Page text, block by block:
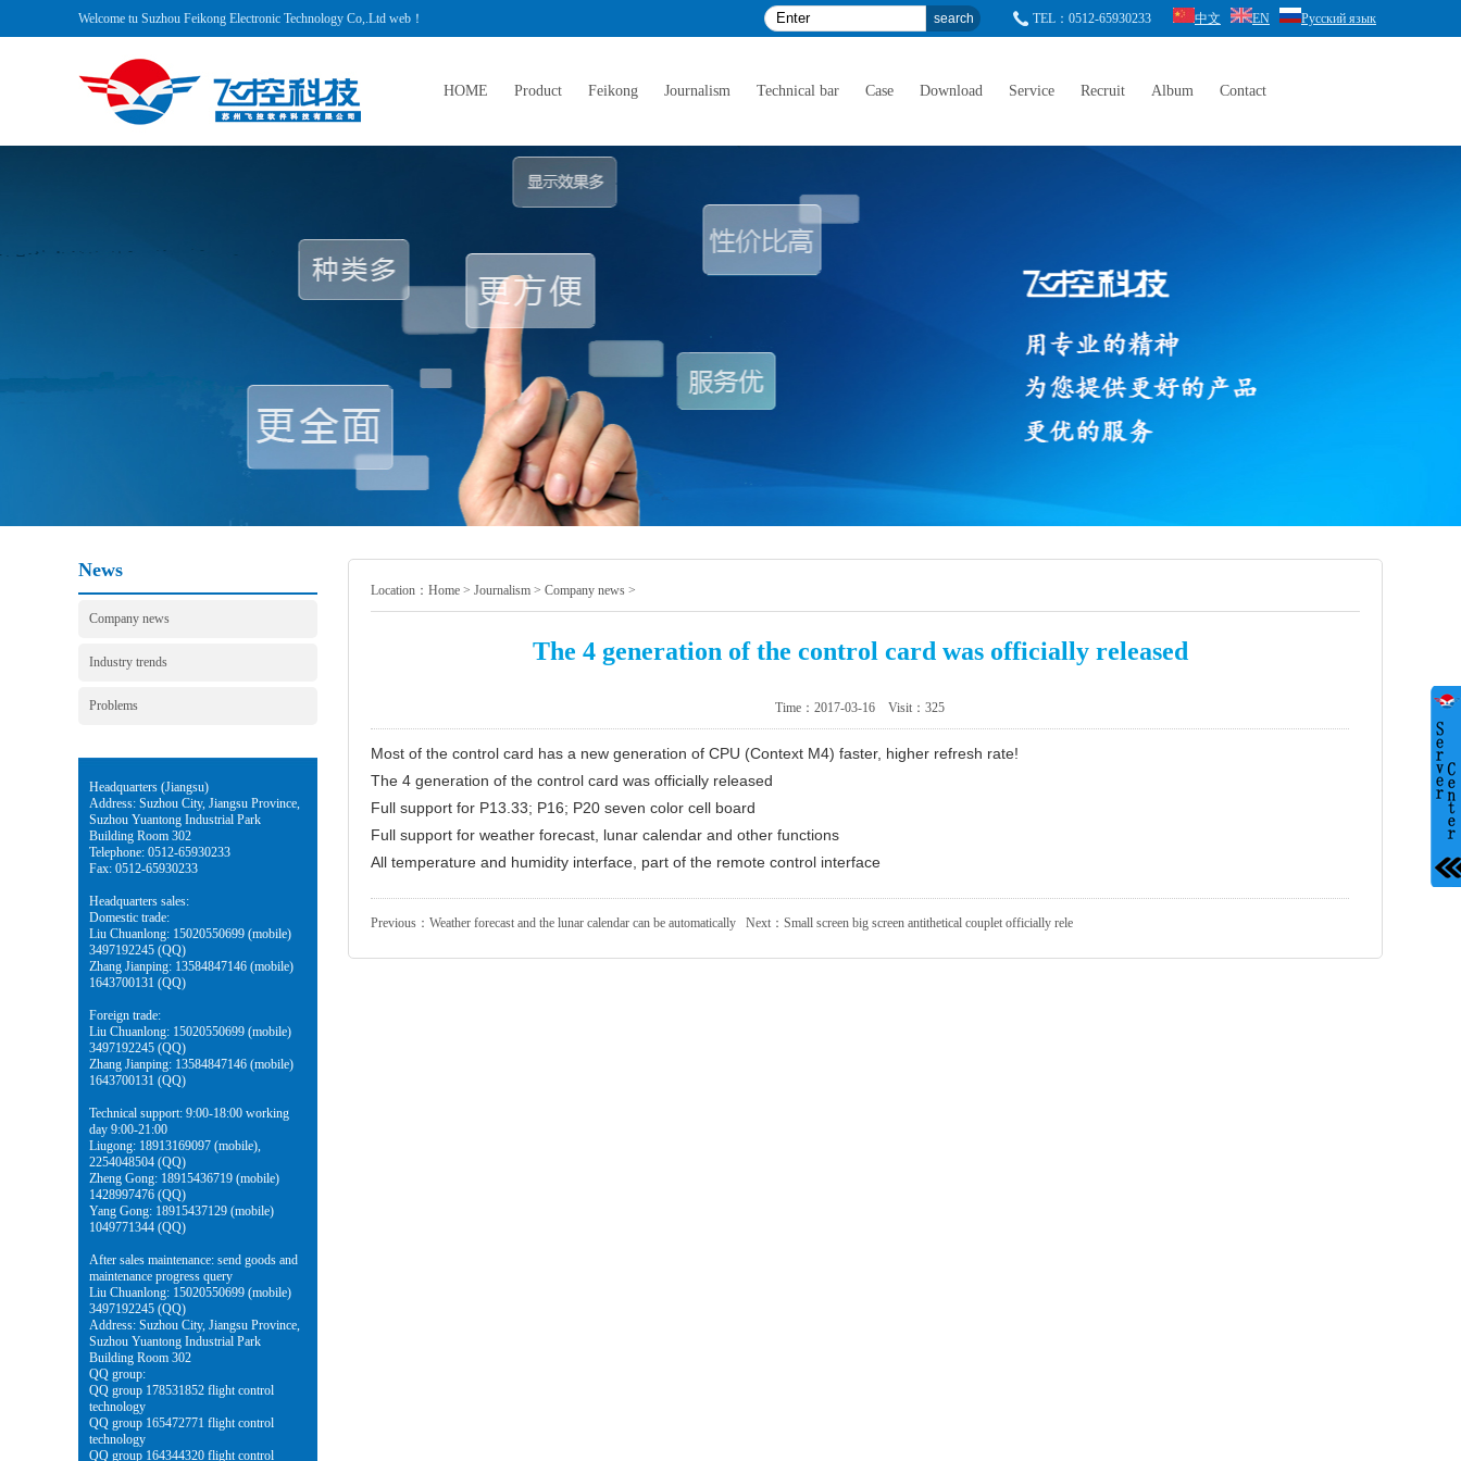
Welcome tu Suzhou Feikong Electronic Technology Co,.Ltd web！ TEL：0512-65930233 中文 EN Русский язык
HOME Product Feikong Journalism Technical bar Case Download Service Recruit Album Contact
News
Company news
Industry trends
Problems
Headquarters (Jiangsu)
Address: Suzhou City, Jiangsu Province,
Suzhou Yuantong Industrial Park
Building Room 302
Telephone: 0512-65930233
Fax: 0512-65930233
Headquarters sales:
Domestic trade:
Liu Chuanlong: 15020550699 (mobile)
3497192245 (QQ)
Zhang Jianping: 13584847146 (mobile)
1643700131 (QQ)
Foreign trade:
Liu Chuanlong: 15020550699 (mobile)
3497192245 (QQ)
Zhang Jianping: 13584847146 (mobile)
1643700131 (QQ)
Technical support: 9:00-18:00 working
day 9:00-21:00
Liugong: 18913169097 (mobile),
2254048504 (QQ)
Zheng Gong: 18915436719 (mobile)
1428997476 (QQ)
Yang Gong: 18915437129 (mobile)
1049771344 (QQ)
After sales maintenance: send goods and
maintenance progress query
Liu Chuanlong: 15020550699 (mobile)
3497192245 (QQ)
Address: Suzhou City, Jiangsu Province,
Suzhou Yuantong Industrial Park
Building Room 302
QQ group:
QQ group 178531852 flight control
technology
QQ group 165472771 flight control
technology
QQ group 164344320 flight control
Location： Home > Journalism > Company news >
The 4 generation of the control card was officially released
Time：2017-03-16 Visit： 325
Most of the control card has a new generation of CPU (Context M4) faster, higher refresh rate!
The 4 generation of the control card was officially released
Full support for P13.33; P16; P20 seven color cell board
Full support for weather forecast, lunar calendar and other functions
All temperature and humidity interface, part of the remote control interface
Previous： Weather forecast and the lunar calendar can be automatically Next： Small screen big screen antithetical couplet officially rele